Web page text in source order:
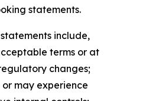
statements.
include,
terms or at
changes;
may experience